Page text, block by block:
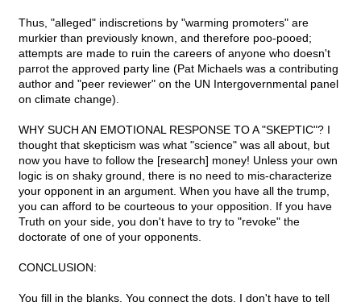
Thus, "alleged" indiscretions by "warming promoters" are
murkier than previously known, and therefore poo-pooed;
attempts are made to ruin the careers of anyone who doesn't
parrot the approved party line (Pat Michaels was a contributing
author and "peer reviewer" on the UN Intergovernmental panel
on climate change).
WHY SUCH AN EMOTIONAL RESPONSE TO A "SKEPTIC"? I
thought that skepticism was what "science" was all about, but
now you have to follow the [research] money! Unless your own
logic is on shaky ground, there is no need to mis-characterize
your opponent in an argument. When you have all the trump,
you can afford to be courteous to your opposition. If you have
Truth on your side, you don't have to try to "revoke" the
doctorate of one of your opponents.
CONCLUSION:
You fill in the blanks. You connect the dots. I don't have to tell